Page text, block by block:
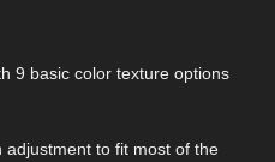
9 basic color texture options
to fit most of the